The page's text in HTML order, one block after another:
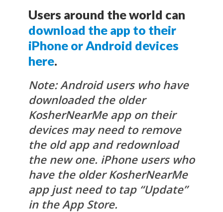
Users around the world can
download the app to their
iPhone or Android devices
here.
Note: Android users who have
downloaded the older
KosherNearMe app on their
devices may need to remove
the old app and redownload
the new one. iPhone users who
have the older KosherNearMe
app just need to tap “Update”
in the App Store.